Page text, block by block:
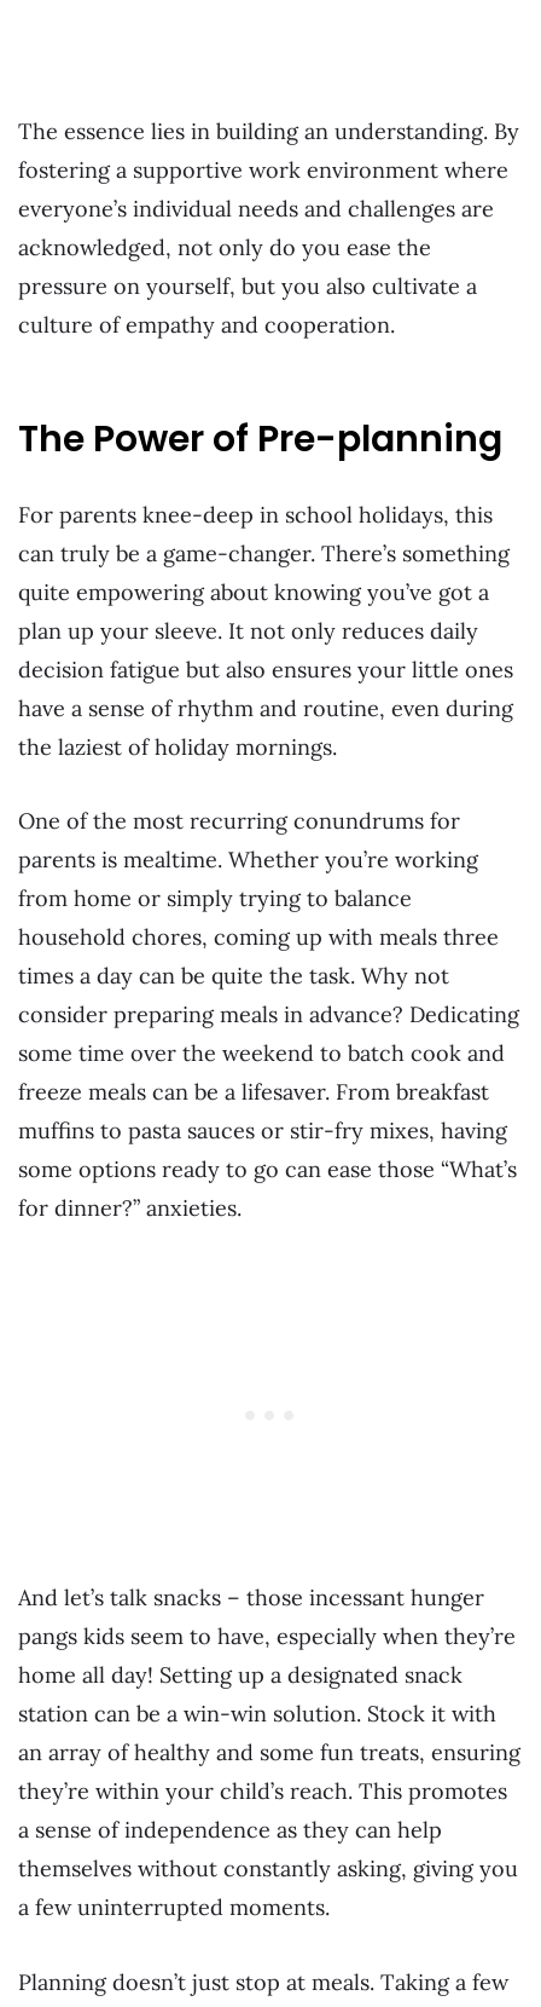
The essence lies in building an understanding. By
fostering a supportive work environment where
everyone’s individual needs and challenges are
acknowledged, not only do you ease the
pressure on yourself, but you also cultivate a
culture of empathy and cooperation.
The Power of Pre-planning
For parents knee-deep in school holidays, this
can truly be a game-changer. There’s something
quite empowering about knowing you’ve got a
plan up your sleeve. It not only reduces daily
decision fatigue but also ensures your little ones
have a sense of rhythm and routine, even during
the laziest of holiday mornings.
One of the most recurring conundrums for
parents is mealtime. Whether you’re working
from home or simply trying to balance
household chores, coming up with meals three
times a day can be quite the task. Why not
consider preparing meals in advance? Dedicating
some time over the weekend to batch cook and
freeze meals can be a lifesaver. From breakfast
muffins to pasta sauces or stir-fry mixes, having
some options ready to go can ease those “What’s
for dinner?” anxieties.
And let’s talk snacks – those incessant hunger
pangs kids seem to have, especially when they’re
home all day! Setting up a designated snack
station can be a win-win solution. Stock it with
an array of healthy and some fun treats, ensuring
they’re within your child’s reach. This promotes
a sense of independence as they can help
themselves without constantly asking, giving you
a few uninterrupted moments.
Planning doesn’t just stop at meals. Taking a few